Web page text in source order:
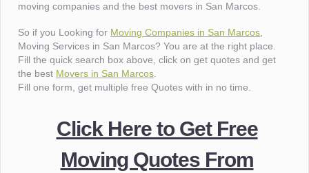
moving companies and the best movers in San Marcos.
So if you Looking for Moving Companies in San Marcos
Moving Services in San Marcos? You are at the right place.
Fill the quick search box above, click on get quotes and get
the best Movers in San Marcos
Fill one form, get multiple free Quotes with in no time.
Click Here to Get Free
Moving Quotes From